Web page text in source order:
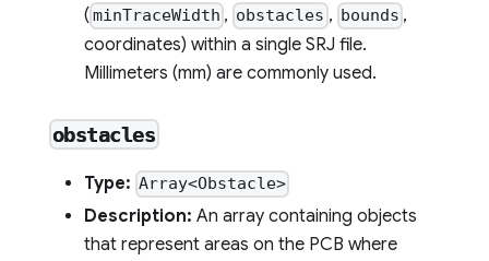
( minTraceWidth , obstacles , bounds ,
coordinates) within a single SRJ file.
Millimeters (mm) are commonly used.
obstacles
Type: Array<Obstacle>
Description: An array containing objects
that represent areas on the PCB where